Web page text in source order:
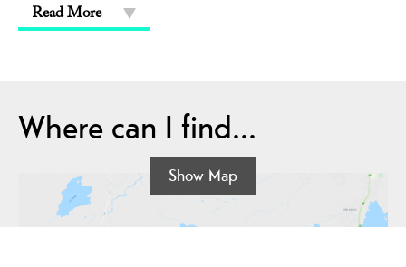
Read More
Where can I find...
Show Map